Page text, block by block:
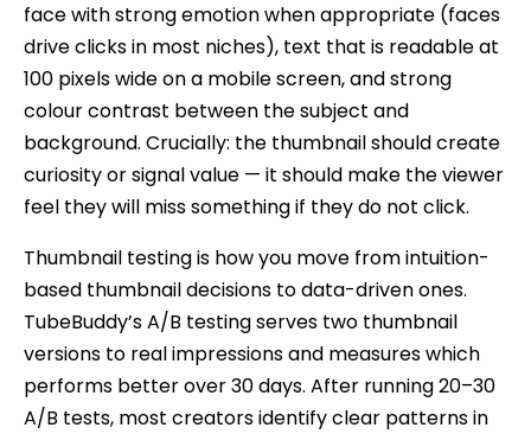
face with strong emotion when appropriate (faces
drive clicks in most niches), text that is readable at
100 pixels wide on a mobile screen, and strong
colour contrast between the subject and
background. Crucially: the thumbnail should create
curiosity or signal value — it should make the viewer
feel they will miss something if they do not click.
Thumbnail testing is how you move from intuition-
based thumbnail decisions to data-driven ones.
TubeBuddy’s A/B testing serves two thumbnail
versions to real impressions and measures which
performs better over 30 days. After running 20–30
A/B tests, most creators identify clear patterns in